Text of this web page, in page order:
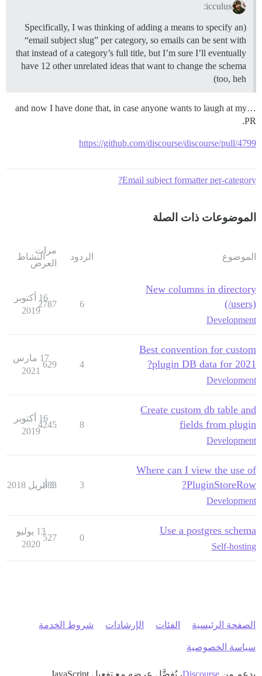
icculus:
(Specifically, I was thinking of adding a means to specify an
“email subject slug” per category, so emails can be sent with
that instead of a category’s full title, but I’m sure I’ll eventually
have 12 other unrelated ideas that want to change the schema
too, heh)
…and now I have done that, in case anyone wants to laugh at my
PR.
https://github.com/discourse/discourse/pull/4799
Email subject formatter per-category?
الموضوعات ذات الصلة
الموضوع الردود
مرات
العرض
النشاط
New columns in directory
(/users)
Development
6
2787
16 أكتوبر
2019
Best convention for custom
plugin DB data for 2021?
Development
4
629
17 مارس
2021
Create custom db table and
fields from plugin
Development
8
4245
16 أكتوبر
2019
Where can I view the use of
PluginStoreRow?
Development
3
883
3 أبريل 2018
Use a postgres schema
Self-hosting
0
527
13 يوليو
2020
الصفحة الرئيسية الفئات الإرشادات شروط الخدمة
سياسة الخصوصية
بدعم من Discourse، يُفضَّل عرضه مع تفعيل JavaScript